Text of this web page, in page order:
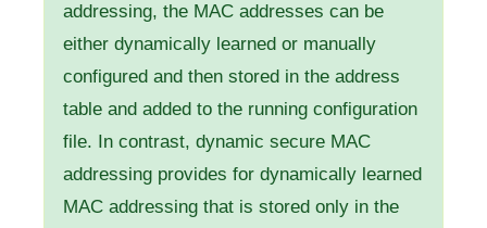
addressing, the MAC addresses can be
either dynamically learned or manually
configured and then stored in the address
table and added to the running configuration
file. In contrast, dynamic secure MAC
addressing provides for dynamically learned
MAC addressing that is stored only in the